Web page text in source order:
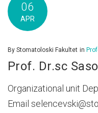
06
APR
By Stomatoloski Fakultet in
Prof. Dr.sc
Organizational unit
Email